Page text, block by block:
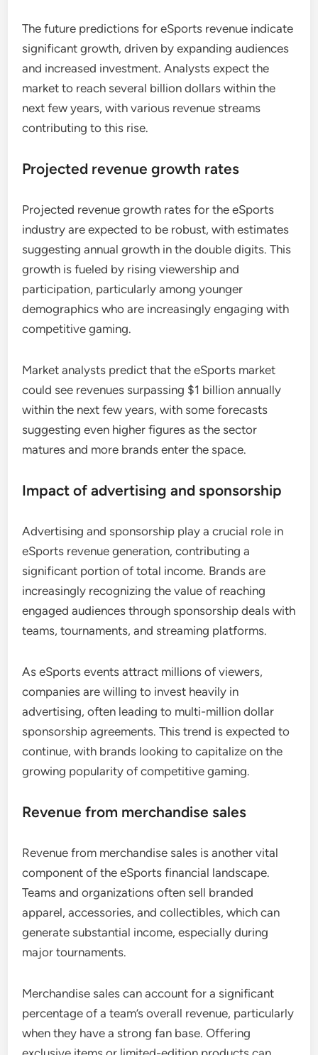
The future predictions for eSports revenue indicate
significant growth, driven by expanding audiences
and increased investment. Analysts expect the
market to reach several billion dollars within the
next few years, with various revenue streams
contributing to this rise.
Projected revenue growth rates
Projected revenue growth rates for the eSports
industry are expected to be robust, with estimates
suggesting annual growth in the double digits. This
growth is fueled by rising viewership and
participation, particularly among younger
demographics who are increasingly engaging with
competitive gaming.
Market analysts predict that the eSports market
could see revenues surpassing $1 billion annually
within the next few years, with some forecasts
suggesting even higher figures as the sector
matures and more brands enter the space.
Impact of advertising and sponsorship
Advertising and sponsorship play a crucial role in
eSports revenue generation, contributing a
significant portion of total income. Brands are
increasingly recognizing the value of reaching
engaged audiences through sponsorship deals with
teams, tournaments, and streaming platforms.
As eSports events attract millions of viewers,
companies are willing to invest heavily in
advertising, often leading to multi-million dollar
sponsorship agreements. This trend is expected to
continue, with brands looking to capitalize on the
growing popularity of competitive gaming.
Revenue from merchandise sales
Revenue from merchandise sales is another vital
component of the eSports financial landscape.
Teams and organizations often sell branded
apparel, accessories, and collectibles, which can
generate substantial income, especially during
major tournaments.
Merchandise sales can account for a significant
percentage of a team’s overall revenue, particularly
when they have a strong fan base. Offering